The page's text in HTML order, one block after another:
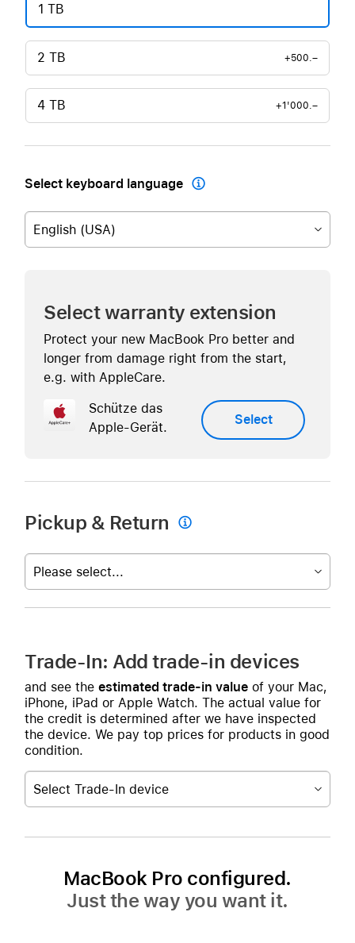
1 TB
2 TB +500.–
4 TB +1'000.–
Select keyboard language 
English (USA)
Select warranty extension
Protect your new MacBook Pro better and
longer from damage right from the start,
e.g. with AppleCare.
Schütze das
Apple-Gerät.
Select
Pickup & Return 
Please select...
Trade-In: Add trade-in devices
and see the estimated trade-in value of your Mac,
iPhone, iPad or Apple Watch. The actual value for
the credit is determined after we have inspected
the device. We pay top prices for products in good
condition.
Select Trade-In device
MacBook Pro configured.
Just the way you want it.